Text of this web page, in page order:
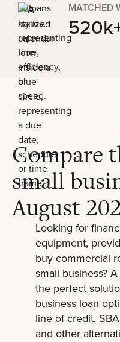
MATCHED
Compare
small
August
Looking for
equipment,
buy commercial
small business?
the perfect
business loan
line of credit,
and other